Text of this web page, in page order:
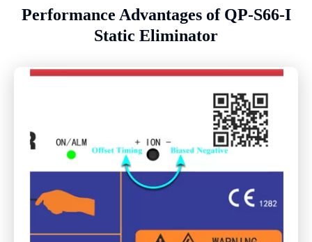
Performance Advantages of QP-S66-I
Static Eliminator